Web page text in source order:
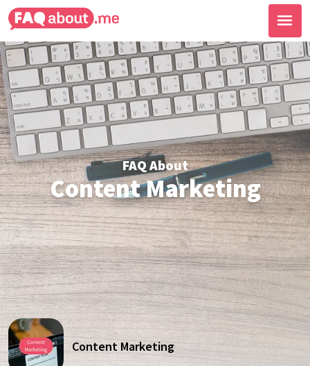
FAQ About
Content Marketing
Content Marketing